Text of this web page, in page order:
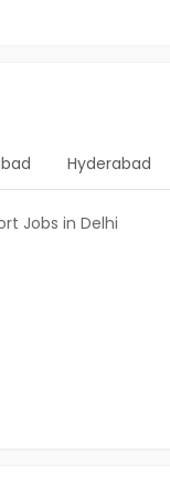
Hyderabad
Jobs in Delhi